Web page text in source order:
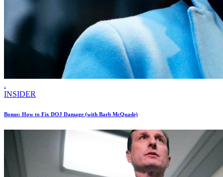
.
INSIDER
Bonus: How to Fix DOJ Damage (with Barb McQuade)